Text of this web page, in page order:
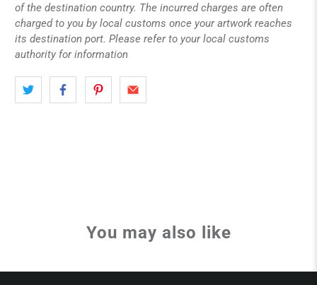
of the destination country. The incurred charges are often
charged to you by local customs once your artwork reaches
its destination port. Please refer to your local customs
authority for information
You may also like